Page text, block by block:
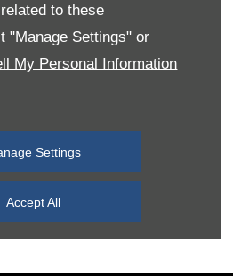
to these
"Manage Settings" or
My Personal Information
Settings
Accept All
08:00
08:00-19:00
11:00